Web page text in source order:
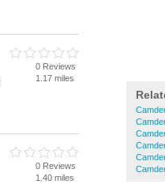
0 Reviews
1.17 miles
0 Reviews
1.40 miles